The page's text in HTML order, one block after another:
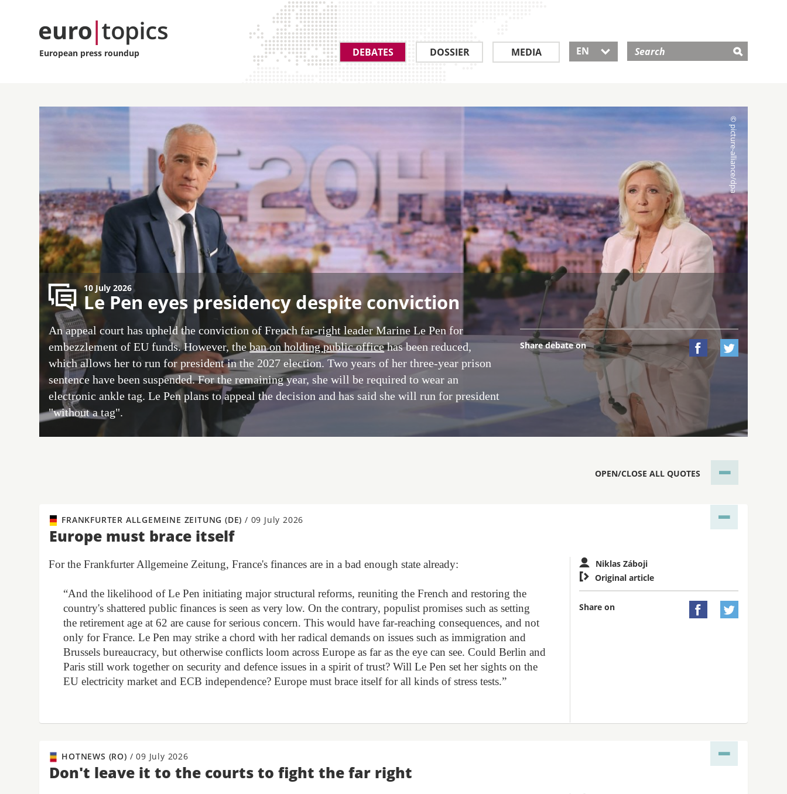
European press roundup DEBATES DOSSIER MEDIA EN 
10 July 2026
Le Pen eyes presidency despite conviction
An appeal court has upheld the conviction of French far-right leader Marine Le Pen for
embezzlement of EU funds. However, theban on holding public officehas been reduced,
which allows her to run for president in the 2027 election. Two years of her three-year prison
sentence have been suspended. For the remaining year, she will be required to wear an
electronic ankle tag. Le Pen plans to appeal the decision and has said she will run for president
"without a tag".
Share debate on  
OPEN/CLOSE ALL QUOTES
FRANKFURTER ALLGEMEINE ZEITUNG (DE) / 09 July 2026
Europe must brace itself
For the Frankfurter Allgemeine Zeitung, France's finances are in a bad enough state already:
“And the likelihood of Le Pen initiating major structural reforms, reuniting the French and restoring the
country's shattered public finances is seen as very low. On the contrary, populist promises such as setting
the retirement age at 62 are cause for serious concern. This would have far-reaching consequences, and not
only for France. Le Pen may strike a chord with her radical demands on issues such as immigration and
Brussels bureaucracy, but otherwise conflicts loom across Europe as far as the eye can see. Could Berlin and
Paris still work together on security and defence issues in a spirit of trust? Will Le Pen set her sights on the
EU electricity market and ECB independence? Europe must brace itself for all kinds of stress tests.”
Niklas Záboji
 Original article
Share on  
HOTNEWS (RO) / 09 July 2026
Don't leave it to the courts to fight the far right